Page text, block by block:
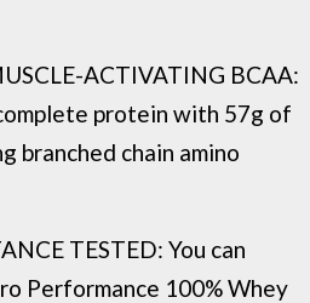
ACTIVATING BCAA:
protein with 57g of
branched chain amino
TESTED: You can
Performance 100% Whey